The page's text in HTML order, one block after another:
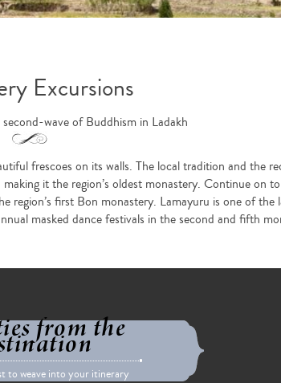
Excursions
wave of Buddhism in Ladakh
frescoes on its walls. The local tradition and the
it the region’s oldest monastery. Continue on
first Bon monastery. Lamayuru is one of the
masked dance festivals in the second and fifth
from the
to weave into your itinerary